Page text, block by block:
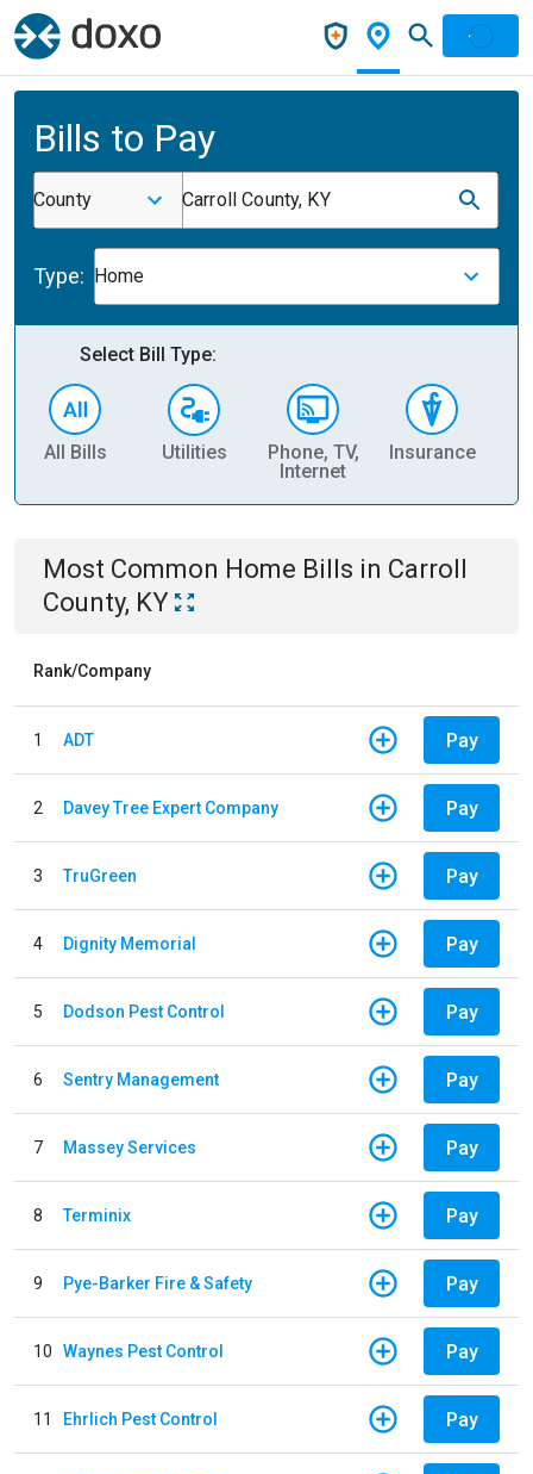
Bills to Pay
County Carroll County, KY
Type: Home
Select Bill Type:
All Bills Utilities
Phone, TV,
Internet
Insurance
Most Common Home Bills in Carroll
County, KY
Rank/Company
1 ADT Pay
2 Davey Tree Expert Company Pay
3 TruGreen Pay
4 Dignity Memorial Pay
5 Dodson Pest Control Pay
6 Sentry Management Pay
7 Massey Services Pay
8 Terminix Pay
9 Pye-Barker Fire & Safety Pay
10 Waynes Pest Control Pay
11 Ehrlich Pest Control Pay